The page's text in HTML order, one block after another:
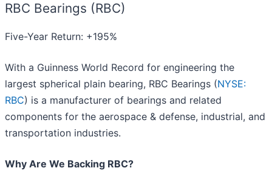
RBC Bearings (RBC)
Five-Year Return: +195%
With a Guinness World Record for engineering the
largest spherical plain bearing, RBC Bearings (NYSE:
RBC) is a manufacturer of bearings and related
components for the aerospace & defense, industrial, and
transportation industries.
Why Are We Backing RBC?